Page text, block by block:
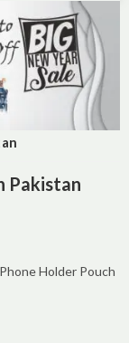
Pakistan
Holder Pouch